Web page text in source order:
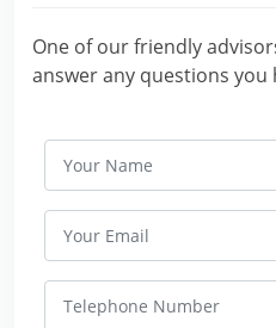
One of our friendly
answer any questions you